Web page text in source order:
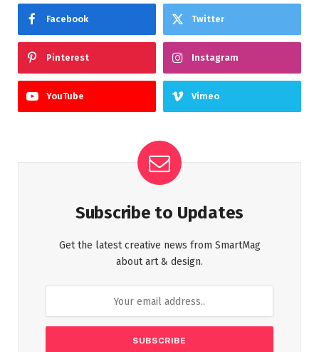
Facebook Twitter
Pinterest Instagram
YouTube Vimeo
Subscribe to Updates
Get the latest creative news from SmartMag
about art & design.